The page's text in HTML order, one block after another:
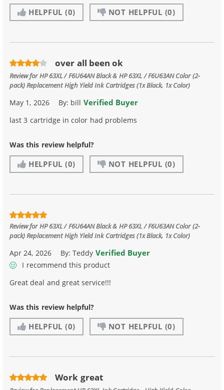
HELPFUL (0) NOT HELPFUL (0)
over all been ok
Review forHP 63XL / F6U64AN Black & HP 63XL / F6U63AN Color (2-
pack) Replacement High Yield Ink Cartridges (1x Black, 1x Color)
May 1, 2026 By: bill Verified Buyer
last 3 cartridge in color had problems
Was this review helpful?
HELPFUL (0) NOT HELPFUL (0)
Review forHP 63XL / F6U64AN Black & HP 63XL / F6U63AN Color (2-
pack) Replacement High Yield Ink Cartridges (1x Black, 1x Color)
Apr 24, 2026 By:Teddy Verified Buyer
I recommend this product
Great deal and great service!!!
Was this review helpful?
HELPFUL (0) NOT HELPFUL (0)
Work great